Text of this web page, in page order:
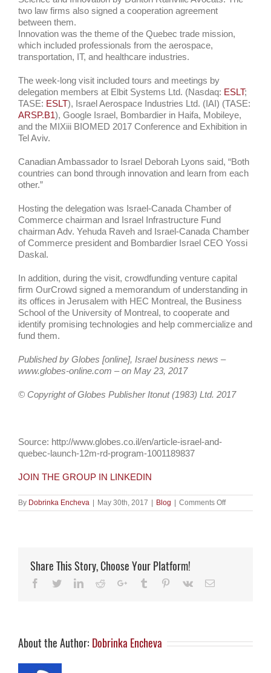
two law firms also signed a cooperation agreement
between them.
Innovation was the theme of the Quebec trade mission,
which included professionals from the aerospace,
transportation, IT, and healthcare industries.
The week-long visit included tours and meetings by
delegation members at Elbit Systems Ltd. (Nasdaq: ESLT;
TASE: ESLT), Israel Aerospace Industries Ltd. (IAI) (TASE:
ARSP.B1), Google Israel, Bombardier in Haifa, Mobileye,
and the MIXiii BIOMED 2017 Conference and Exhibition in
Tel Aviv.
Canadian Ambassador to Israel Deborah Lyons said, “Both
countries can bond through innovation and learn from each
other.”
Hosting the delegation was Israel-Canada Chamber of
Commerce chairman and Israel Infrastructure Fund
chairman Adv. Yehuda Raveh and Israel-Canada Chamber
of Commerce president and Bombardier Israel CEO Yossi
Daskal.
In addition, during the visit, crowdfunding venture capital
firm OurCrowd signed a memorandum of understanding in
its offices in Jerusalem with HEC Montreal, the Business
School of the University of Montreal, to cooperate and
identify promising technologies and help commercialize and
fund them.
Published by Globes [online], Israel business news –
www.globes-online.com – on May 23, 2017
© Copyright of Globes Publisher Itonut (1983) Ltd. 2017
Source: http://www.globes.co.il/en/article-israel-and-
quebec-launch-12m-rd-program-1001189837
JOIN THE GROUP IN LINKEDIN
By Dobrinka Encheva May 30th, 2017 Blog Comments Offon
Israel
Share This Story, Choose Your Platform!
Facebook
TwitterLinkedIn
RedditGoogle+Tumblr Pinterest
Vk Email
About the Author: Dobrinka Encheva